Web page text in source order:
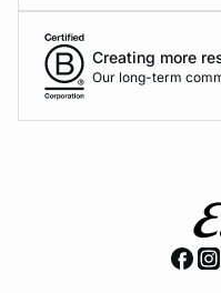
Creating more
Our long-term